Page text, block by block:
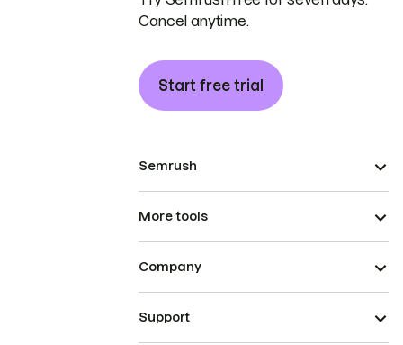
Cancel anytime.
Start free trial
Semrush
More tools
Company
Support